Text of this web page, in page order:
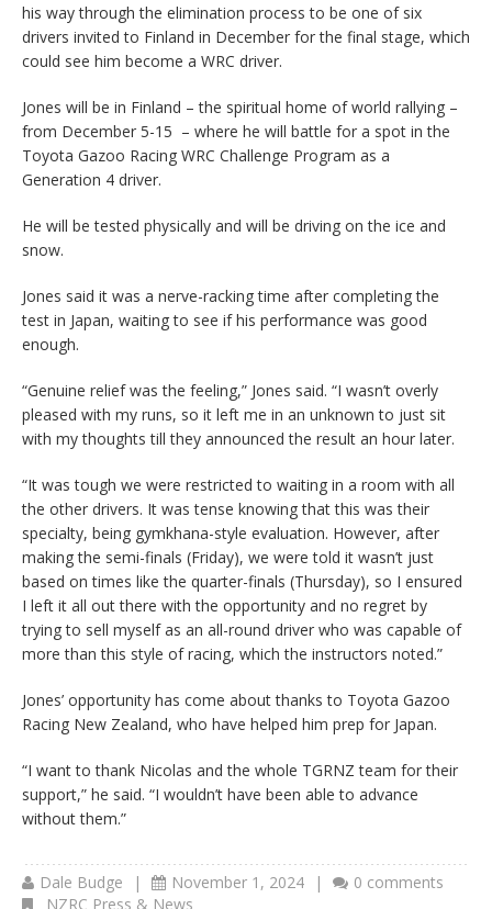
his way through the elimination process to be one of six
drivers invited to Finland in December for the final stage, which
could see him become a WRC driver.
Jones will be in Finland – the spiritual home of world rallying –
from December 5-15 – where he will battle for a spot in the
Toyota Gazoo Racing WRC Challenge Program as a
Generation 4 driver.
He will be tested physically and will be driving on the ice and
snow.
Jones said it was a nerve-racking time after completing the
test in Japan, waiting to see if his performance was good
enough.
“Genuine relief was the feeling,” Jones said. “I wasn’t overly
pleased with my runs, so it left me in an unknown to just sit
with my thoughts till they announced the result an hour later.
“It was tough we were restricted to waiting in a room with all
the other drivers. It was tense knowing that this was their
specialty, being gymkhana-style evaluation. However, after
making the semi-finals (Friday), we were told it wasn’t just
based on times like the quarter-finals (Thursday), so I ensured
I left it all out there with the opportunity and no regret by
trying to sell myself as an all-round driver who was capable of
more than this style of racing, which the instructors noted.”
Jones’ opportunity has come about thanks to Toyota Gazoo
Racing New Zealand, who have helped him prep for Japan.
“I want to thank Nicolas and the whole TGRNZ team for their
support,” he said. “I wouldn’t have been able to advance
without them.”
Dale Budge | November 1, 2024 |
0 comments
NZRC Press & News